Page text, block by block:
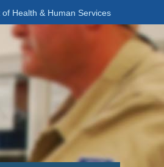
Health & Human Services